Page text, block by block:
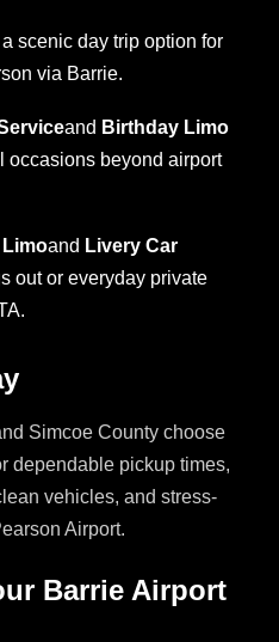
scenic day trip option for
via Barrie.
and Birthday Limo
beyond airport
Limoand Livery Car
out or everyday private
Simcoe County choose
dependable pickup times,
vehicles, and stress-
Airport.
Barrie Airport